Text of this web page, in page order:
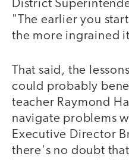
District
"The earlier you
the more ingrained
That said, the
could probably
teacher Raymond
navigate problems
Executive Director
there's no doubt